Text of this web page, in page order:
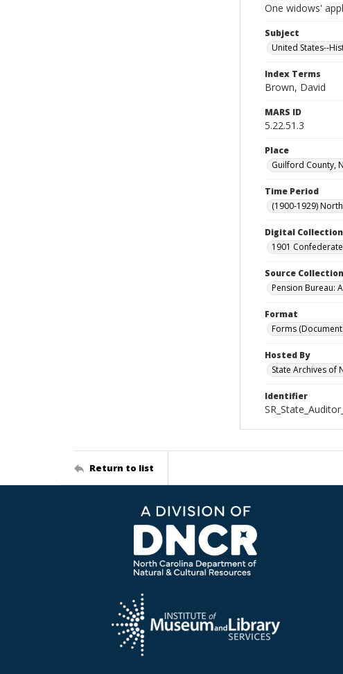
One widows'
Subject
United States--
Index Terms
Brown, David
MARS ID
5.22.51.3
Place
Guilford County,
Time Period
(1900-1929)
Digital
1901
Source
Pension Bureau:
Format
Forms
Hosted By
State Archives of
Identifier
Return to list